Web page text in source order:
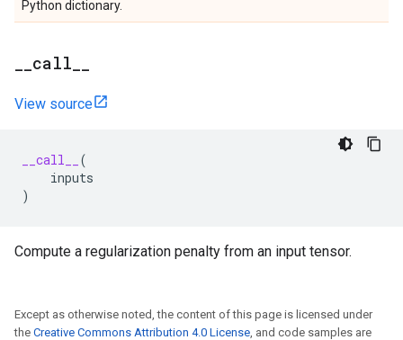
Python dictionary.
call
View source
__call__
(
inputs
)
Compute a regularization penalty from an input tensor.
Except as otherwise noted, the content of this page is licensed under
the Creative Commons Attribution 4.0 License, and code samples are